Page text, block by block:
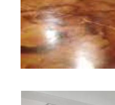
Boylston,
MA | Boylston
Stained
Polishing in
Boylston MA |